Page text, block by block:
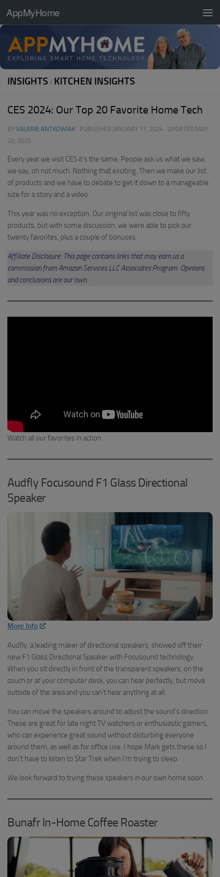
Skip to content
AppMyHome
INSIGHTS / KITCHEN INSIGHTS
CES 2024: Our Top 20 Favorite Home Tech
BY VALERIE ANTKOWIAK · PUBLISHED JANUARY 17, 2024 · UPDATED MAY
20, 2025
Every year we visit CES it’s the same. People ask us what we saw,
we say, oh not much. Nothing that exciting. Then we make our list
of products and we have to debate to get it down to a manageable
size for a story and a video.
This year was no exception. Our original list was close to fifty
products, but with some discussion, we were able to pick our
twenty favorites, plus a couple of bonuses.
Affiliate Disclosure: This page contains links that may earn us a
commission from Amazon Services LLC Associates Program. Opinions
and conclusions are our own.
Watch all our favorites in action
Audfly Focusound F1 Glass Directional
Speaker
More Info
Audfly, a leading maker of directional speakers, showed off their
new F1 Glass Directional Speaker with Focusound technology.
When you sit directly in front of the transparent speakers, on the
couch or at your computer desk, you can hear perfectly, but move
outside of the area and you can’t hear anything at all.
You can move the speakers around to adjust the sound’s direction.
These are great for late night TV watchers or enthusiastic gamers,
who can experience great sound without disturbing everyone
around them, as well as for office use. I hope Mark gets these so I
don’t have to listen to Star Trek when I’m trying to sleep.
We look forward to trying these speakers in our own home soon.
Bunafr In-Home Coffee Roaster